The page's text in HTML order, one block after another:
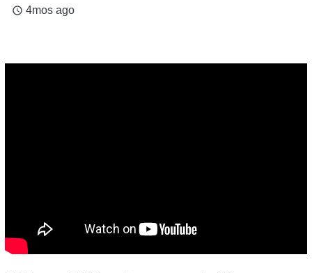
access_time 4mos ago